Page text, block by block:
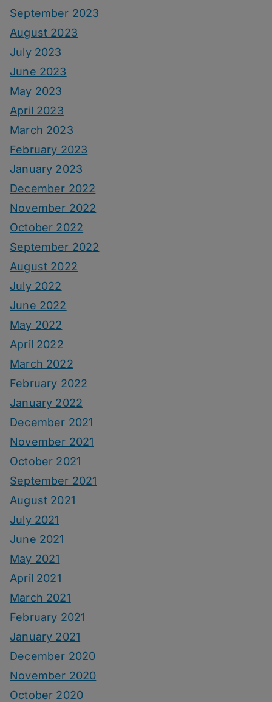
September 2023
August 2023
July 2023
June 2023
May 2023
April 2023
March 2023
February 2023
January 2023
December 2022
November 2022
October 2022
September 2022
August 2022
July 2022
June 2022
May 2022
April 2022
March 2022
February 2022
January 2022
December 2021
November 2021
October 2021
September 2021
August 2021
July 2021
June 2021
May 2021
April 2021
March 2021
February 2021
January 2021
December 2020
November 2020
October 2020